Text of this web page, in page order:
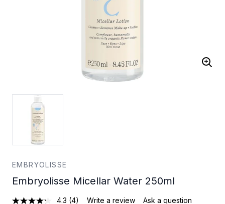
EMBRYOLISSE
Embryolisse Micellar Water 250ml
4.3 (4) Write a review Ask a question